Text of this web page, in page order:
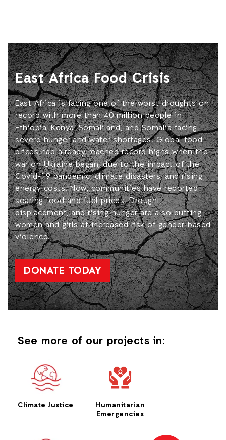
East Africa Food Crisis
East Africa is facing one of the worst droughts on
record with more than 40 million people in
Ethiopia, Kenya, Somaliland, and Somalia facing
severe hunger and water shortages. Global food
prices had already reached record highs when the
war on Ukraine began, due to the impact of the
Covid-19 pandemic, climate disasters, and rising
energy costs. Now, communities have reported
soaring food and fuel prices. Drought,
displacement, and rising hunger are also putting
women and girls at increased risk of gender-based
violence.
DONATE TODAY
See more of our projects in:
Climate Justice
Humanitarian
Emergencies